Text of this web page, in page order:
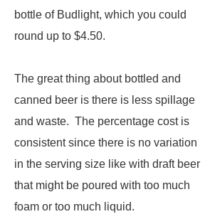
bottle of Budlight, which you could
round up to $4.50.
The great thing about bottled and
canned beer is there is less spillage
and waste. The percentage cost is
consistent since there is no variation
in the serving size like with draft beer
that might be poured with too much
foam or too much liquid.